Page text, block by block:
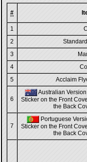
#
1
2
3
4
5
Acclaim
6
Australian
Sticker on the Front
the Back
7
Portuguese
Sticker on the Front
the Back